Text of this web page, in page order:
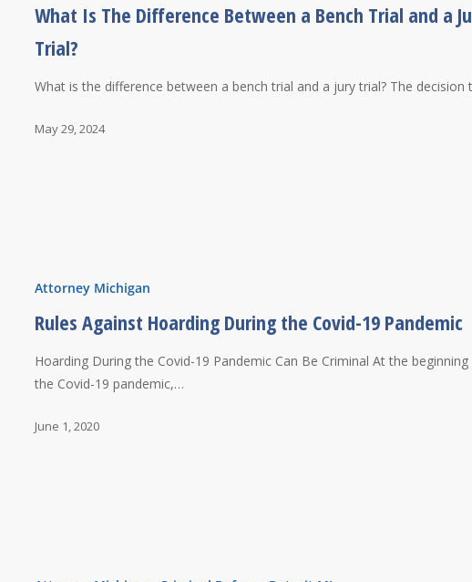
What Is The Difference Between a Bench Trial and a
Trial?
What is the difference between a bench trial and a jury trial? The
May 29, 2024
Attorney Michigan
Rules Against Hoarding During the Covid-19 Pandemic
Hoarding During the Covid-19 Pandemic Can Be Criminal At the
the Covid-19 pandemic,…
June 1, 2020